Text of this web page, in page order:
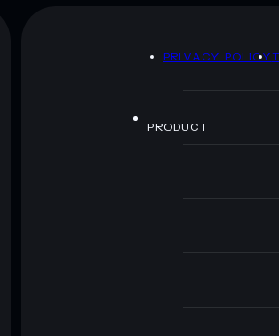
PRIVACY POLICY
PRODUCT